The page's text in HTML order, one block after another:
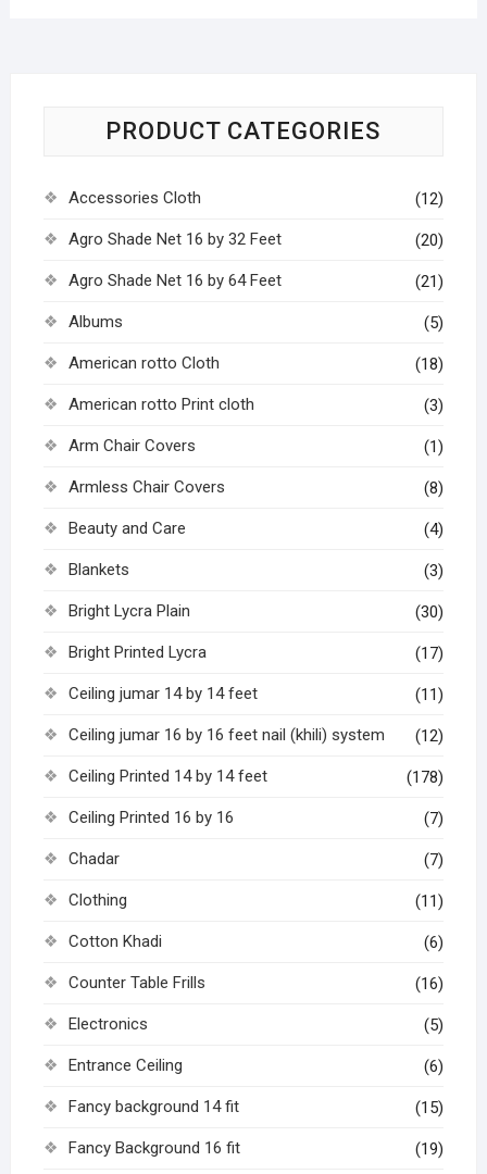
PRODUCT CATEGORIES
Accessories Cloth (12)
Agro Shade Net 16 by 32 Feet (20)
Agro Shade Net 16 by 64 Feet (21)
Albums (5)
American rotto Cloth (18)
American rotto Print cloth (3)
Arm Chair Covers (1)
Armless Chair Covers (8)
Beauty and Care (4)
Blankets (3)
Bright Lycra Plain (30)
Bright Printed Lycra (17)
Ceiling jumar 14 by 14 feet (11)
Ceiling jumar 16 by 16 feet nail (khili) system (12)
Ceiling Printed 14 by 14 feet (178)
Ceiling Printed 16 by 16 (7)
Chadar (7)
Clothing (11)
Cotton Khadi (6)
Counter Table Frills (16)
Electronics (5)
Entrance Ceiling (6)
Fancy background 14 fit (15)
Fancy Background 16 fit (19)